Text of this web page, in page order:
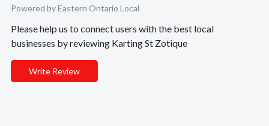
Powered by Eastern Ontario Local
Please help us to connect users with the best local
businesses by reviewing Karting St Zotique
Write Review